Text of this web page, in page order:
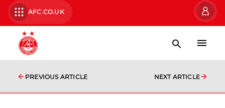
AFC.CO.UK
PREVIOUS ARTICLE NEXT ARTICLE